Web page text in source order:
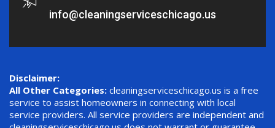
info@cleaningserviceschicago.us
Disclaimer:
All Other Categories: cleaningserviceschicago.us is a free
service to assist homeowners in connecting with local
service providers. All service providers are independent and